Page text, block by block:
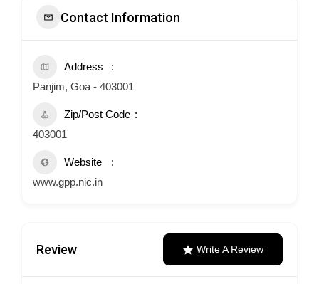
Contact Information
Address
Panjim, Goa - 403001
Zip/Post Code
403001
Website
www.gpp.nic.in
Review Write A Review